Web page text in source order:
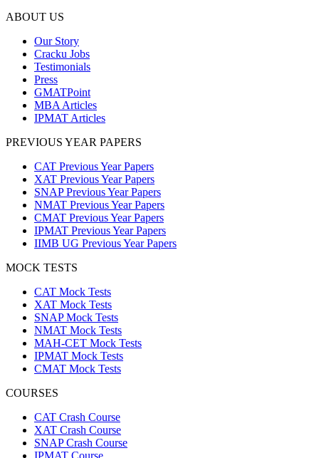
ABOUT US
Our Story
Cracku Jobs
Testimonials
Press
GMATPoint
MBA Articles
IPMAT Articles
PREVIOUS YEAR PAPERS
CAT Previous Year Papers
XAT Previous Year Papers
SNAP Previous Year Papers
NMAT Previous Year Papers
CMAT Previous Year Papers
IPMAT Previous Year Papers
IIMB UG Previous Year Papers
MOCK TESTS
CAT Mock Tests
XAT Mock Tests
SNAP Mock Tests
NMAT Mock Tests
MAH-CET Mock Tests
IPMAT Mock Tests
CMAT Mock Tests
COURSES
CAT Crash Course
XAT Crash Course
SNAP Crash Course
IPMAT Course